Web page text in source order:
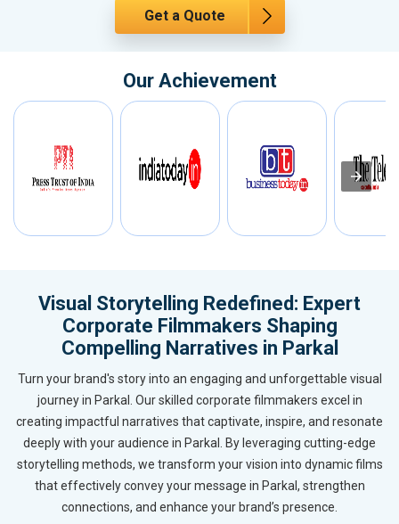
Get a Quote
Our Achievement
Visual Storytelling Redefined: Expert
Corporate Filmmakers Shaping
Compelling Narratives in Parkal
Turn your brand's story into an engaging and unforgettable visual
journey in Parkal. Our skilled corporate filmmakers excel in
creating impactful narratives that captivate, inspire, and resonate
deeply with your audience in Parkal. By leveraging cutting-edge
storytelling methods, we transform your vision into dynamic films
that effectively convey your message in Parkal, strengthen
connections, and enhance your brand’s presence.